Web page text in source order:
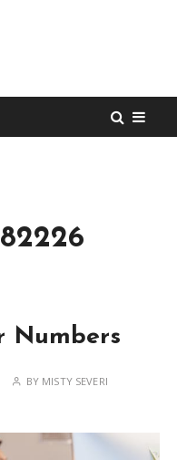
Numbers
BY MISTY SEVERI